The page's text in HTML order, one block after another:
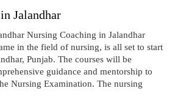
Jalandhar
Nursing Coaching in Jalandhar
in the field of nursing, is all set to start
Punjab. The courses will be
guidance and mentorship to
Nursing Examination. The nursing